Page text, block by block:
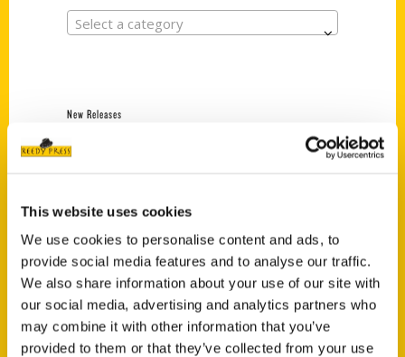
This website uses cookies
We use cookies to personalise content and ads, to
provide social media features and to analyse our traffic.
We also share information about your use of our site with
our social media, advertising and analytics partners who
may combine it with other information that you’ve
provided to them or that they’ve collected from your use
Select a category
New Releases
$18.00
Jefferson Barracks:
Defending the United
States Since 1826, An
Illustrated Timeline
(Preorder)